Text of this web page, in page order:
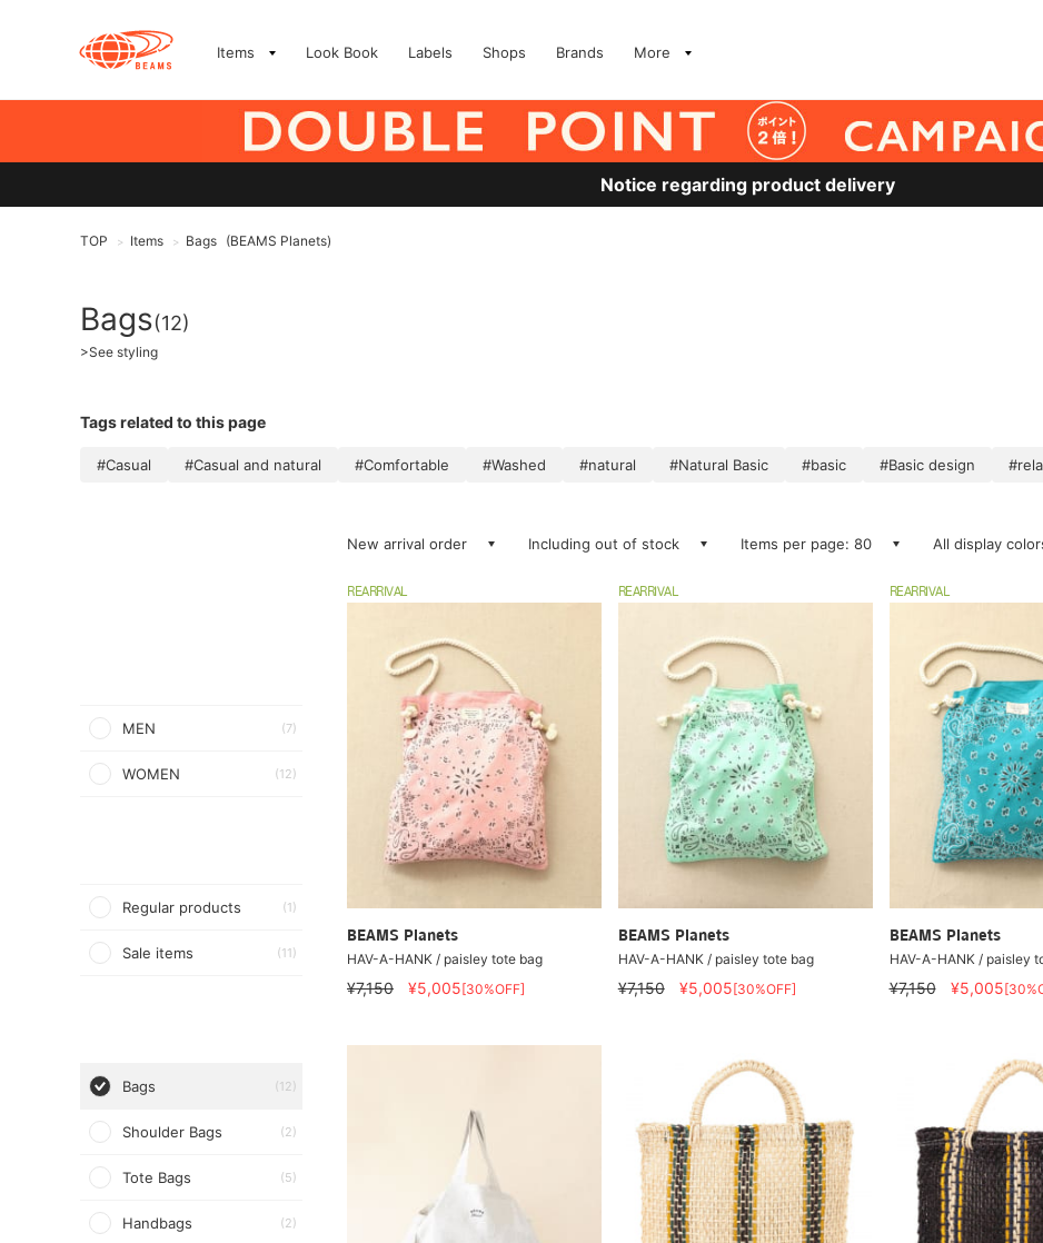
Items Look Book Labels Shops Brands More
Notice regarding product delivery
TOP > Items > Bags (BEAMS Planets)
Bags(12)
>See styling
Tags related to this page
#Casual #Casual and natural #Comfortable #Washed #natural #Natural Basic #basic #Basic design
MEN (7)
WOMEN (12)
Regular products (1)
Sale items (11)
Bags (12)
Shoulder Bags (2)
Tote Bags (5)
Handbags (2)
New arrival order Including out of stock Items per page: 80 All display
REARRIVAL
BEAMS Planets
HAV-A-HANK / paisley tote bag
¥7,150 ¥5,005[30%OFF]
REARRIVAL
BEAMS Planets
HAV-A-HANK / paisley tote bag
¥7,150 ¥5,005[30%OFF]
REARRIVAL
BEAMS Planets
HAV-A-HANK / paisley
¥7,150 ¥5,005